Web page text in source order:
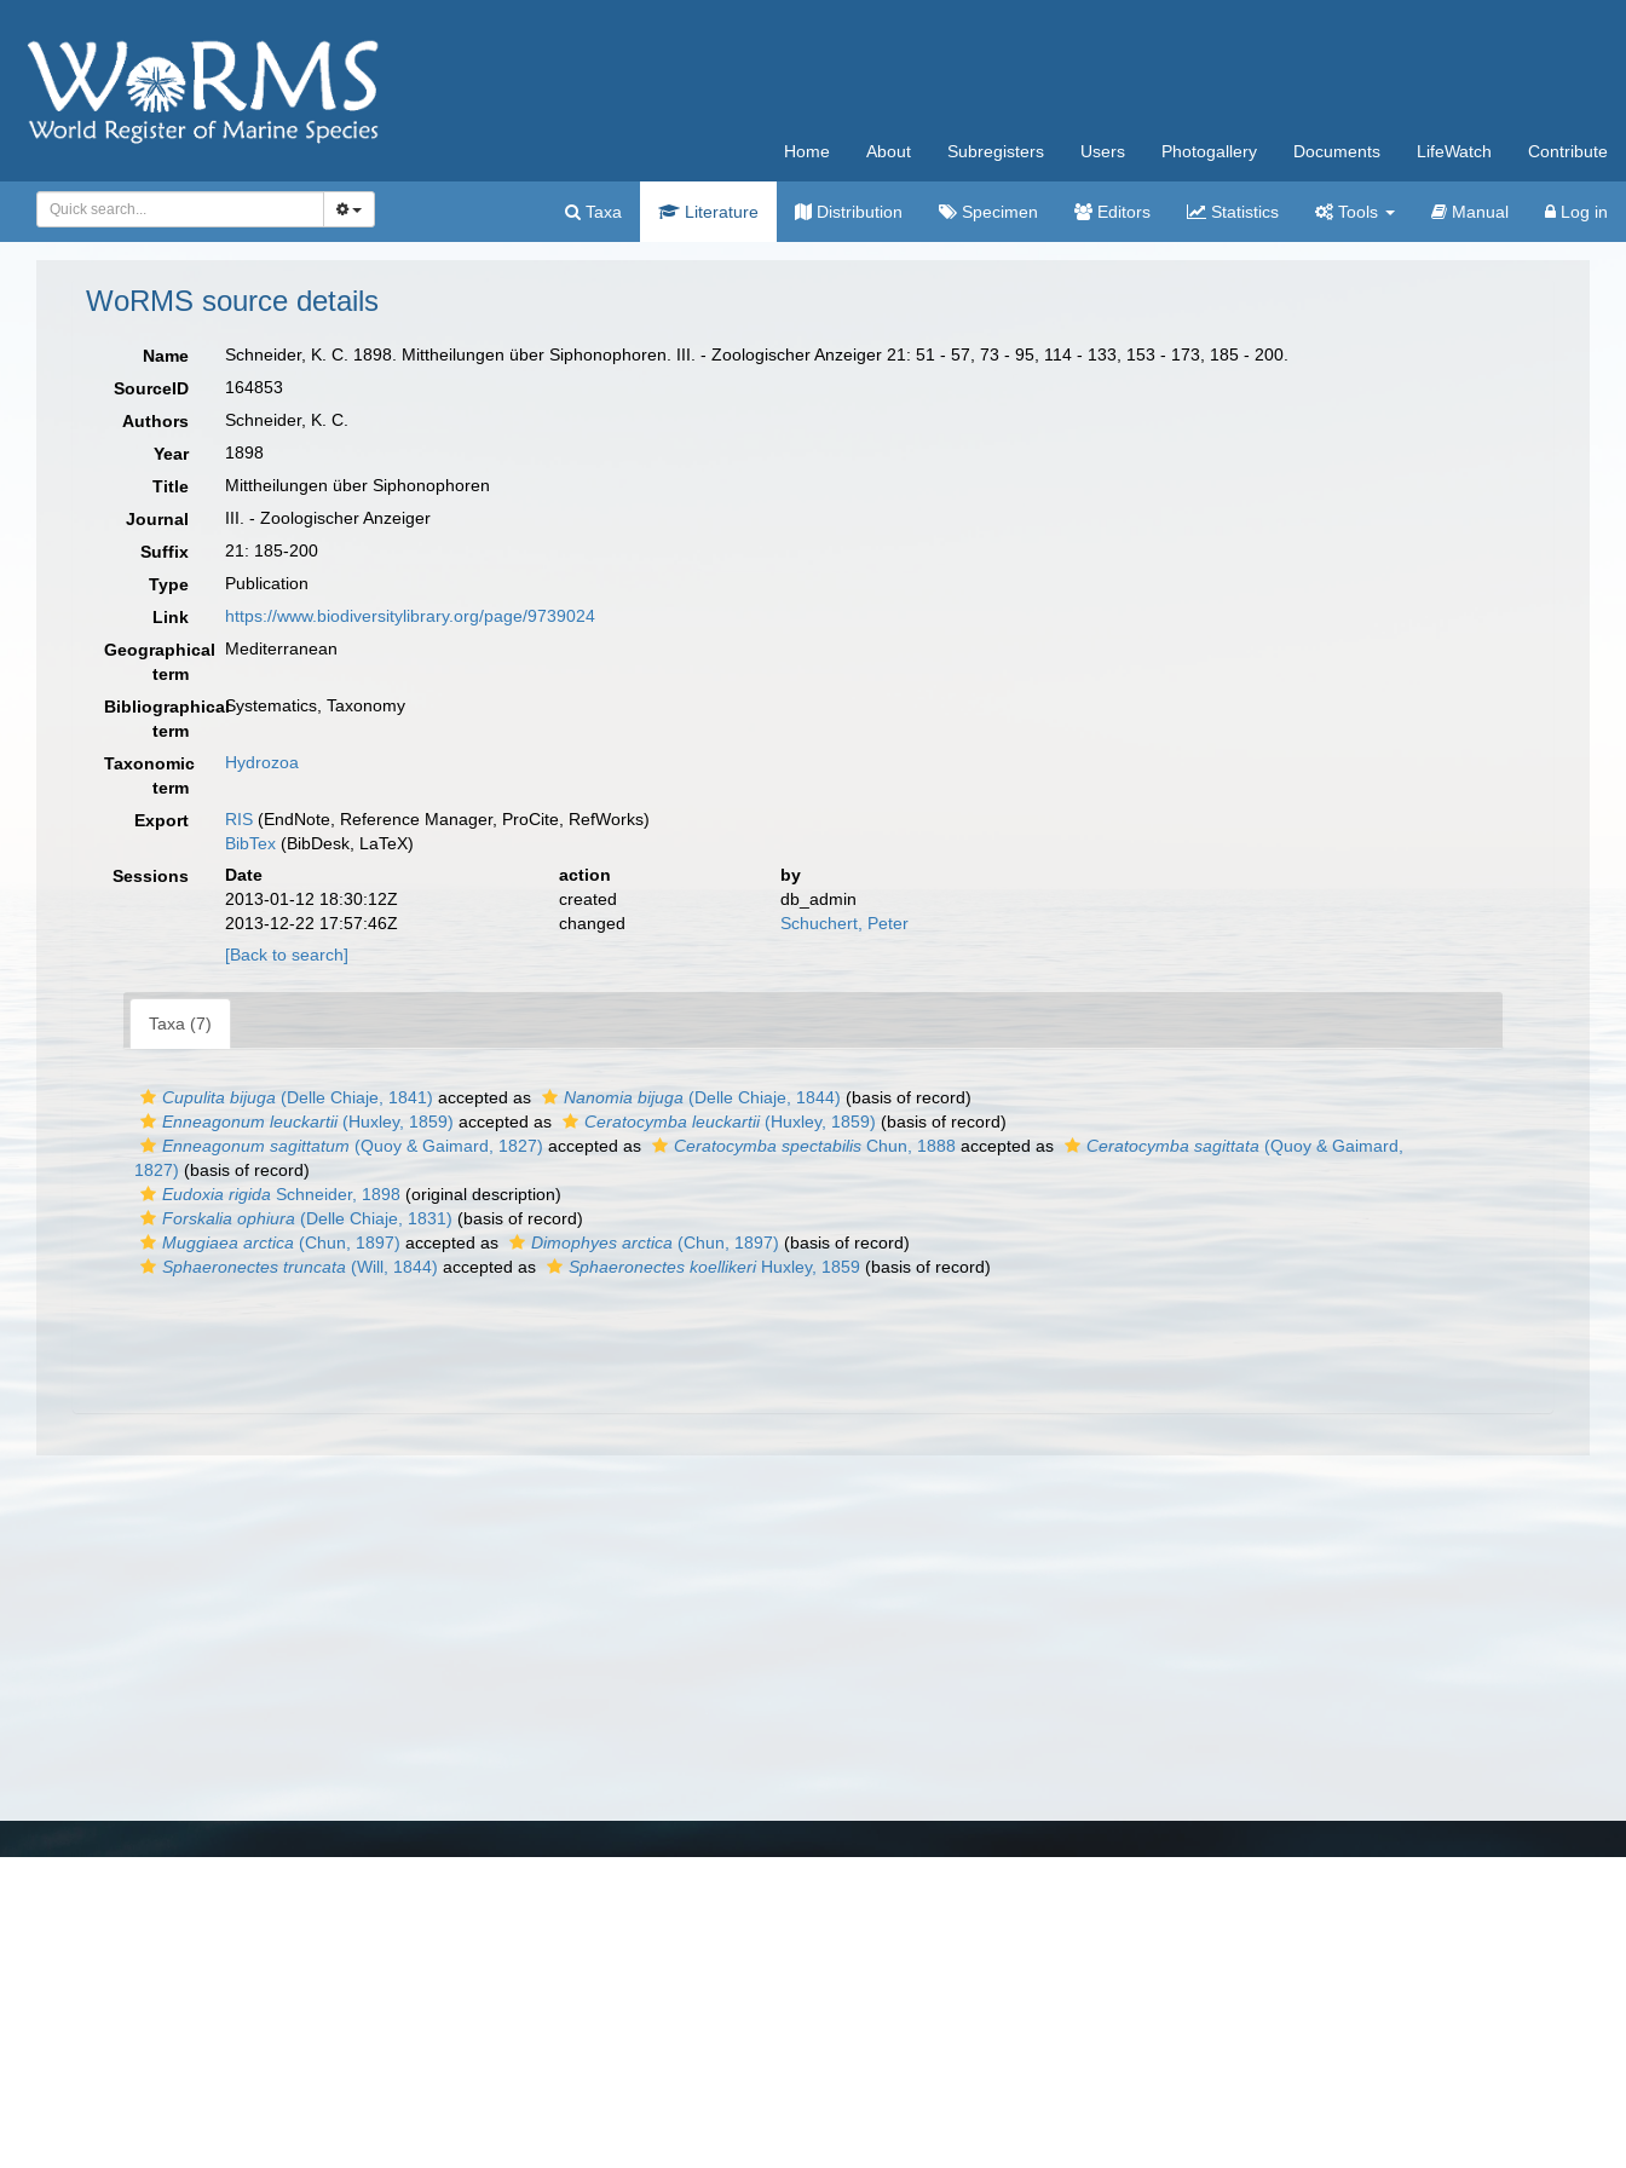
Home About Subregisters Users Photogallery Documents LifeWatch Contribute
Taxa Literature Distribution Specimen Editors Statistics Tools Manual Log in
WoRMS source details
Name
Schneider, K. C. 1898. Mittheilungen über Siphonophoren. III. - Zoologischer Anzeiger 21: 51 - 57, 73 - 95, 114 - 133, 153 - 173, 185 - 200.
SourceID
164853
Authors
Schneider, K. C.
Year
1898
Title
Mittheilungen über Siphonophoren
Journal
III. - Zoologischer Anzeiger
Suffix
21: 185-200
Type
Publication
Link
https://www.biodiversitylibrary.org/page/9739024
Geographical
term
Mediterranean
Bibliographical
term
Systematics, Taxonomy
Taxonomic
term
Hydrozoa
Export RIS (EndNote, Reference Manager, ProCite, RefWorks)
BibTex (BibDesk, LaTeX)
Sessions
Date action
by
2013-01-12 18:30:12Z
created
db_admin
2013-12-22 17:57:46Z
changed
Schuchert, Peter
[Back to search]
Taxa (7)
Cupulita bijuga (Delle Chiaje, 1841) accepted as Nanomia bijuga (Delle Chiaje, 1844) (basis of record)
Enneagonum leuckartii(Huxley, 1859) accepted as Ceratocymba leuckartii(Huxley, 1859) (basis of record)
Enneagonum sagittatum (Quoy & Gaimard, 1827) accepted as Ceratocymba spectabilis Chun, 1888 accepted as Ceratocymba sagittata (Quoy & Gaimard,
1827) (basis of record)
Eudoxia rigida Schneider, 1898 (original description)
Forskalia ophiura (Delle Chiaje, 1831) (basis of record)
Muggiaea arctica (Chun, 1897) accepted as Dimophyes arctica (Chun, 1897) (basis of record)
Sphaeronectes truncata (Will, 1844) accepted as Sphaeronectes koellikeriHuxley, 1859 (basis of record)